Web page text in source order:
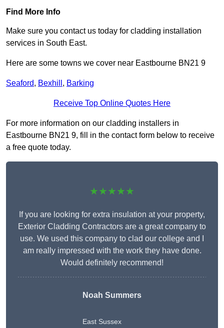
Find More Info
Make sure you contact us today for cladding installation
services in South East.
Here are some towns we cover near Eastbourne BN21 9
Seaford, Bexhill , Barking
Receive Top Online Quotes Here
For more information on our cladding installers in
Eastbourne BN21 9, fill in the contact form below to receive
a free quote today.
★★★★★
If you are looking for extra insulation at your property,
Exterior Cladding Contractors are a great company to
use. We used this company to clad our college and I
am really impressed with the work they have done.
Would definitely recommend!
Noah Summers
East Sussex